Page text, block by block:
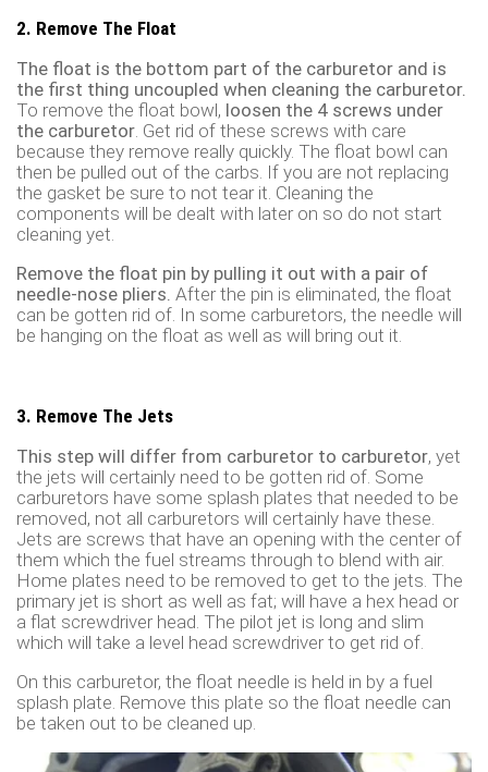
2. Remove The Float
The float is the bottom part of the carburetor and is
the first thing uncoupled when cleaning the carburetor.
To remove the float bowl, loosen the 4 screws under
the carburetor. Get rid of these screws with care
because they remove really quickly. The float bowl can
then be pulled out of the carbs. If you are not replacing
the gasket be sure to not tear it. Cleaning the
components will be dealt with later on so do not start
cleaning yet.
Remove the float pin by pulling it out with a pair of
needle-nose pliers. After the pin is eliminated, the float
can be gotten rid of. In some carburetors, the needle will
be hanging on the float as well as will bring out it.
3. Remove The Jets
This step will differ from carburetor to carburetor, yet
the jets will certainly need to be gotten rid of. Some
carburetors have some splash plates that needed to be
removed, not all carburetors will certainly have these.
Jets are screws that have an opening with the center of
them which the fuel streams through to blend with air.
Home plates need to be removed to get to the jets. The
primary jet is short as well as fat; will have a hex head or
a flat screwdriver head. The pilot jet is long and slim
which will take a level head screwdriver to get rid of.
On this carburetor, the float needle is held in by a fuel
splash plate. Remove this plate so the float needle can
be taken out to be cleaned up.